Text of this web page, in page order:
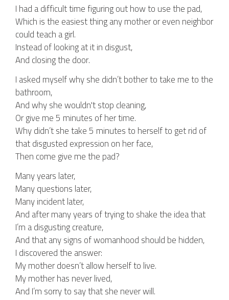
I had a difficult time figuring out how to use the pad,
Which is the easiest thing any mother or even neighbor
could teach a girl.
Instead of looking at it in disgust,
And closing the door.
I asked myself why she didn’t bother to take me to the
bathroom,
And why she wouldn't stop cleaning,
Or give me 5 minutes of her time.
Why didn’t she take 5 minutes to herself to get rid of
that disgusted expression on her face,
Then come give me the pad?
Many years later,
Many questions later,
Many incident later,
And after many years of trying to shake the idea that
I’m a disgusting creature,
And that any signs of womanhood should be hidden,
I discovered the answer:
My mother doesn’t allow herself to live.
My mother has never lived,
And I’m sorry to say that she never will.